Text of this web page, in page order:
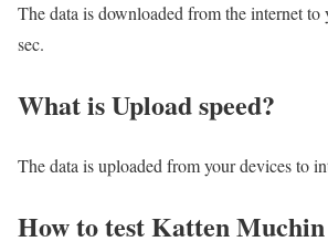
The data is downloaded from the internet to
sec.
What is Upload speed?
The data is uploaded from your devices to
How to test Katten Muchin